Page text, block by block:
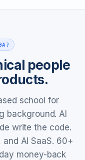
people
school for
background. AI
write the code.
AI SaaS. 60+
money-back